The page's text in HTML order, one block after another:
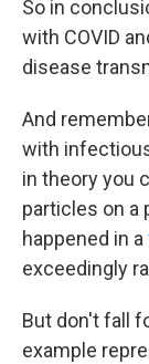
So in
with COVID
disease
And
with
in theory you
particles on a
happened in a
exceedingly
But don't fall
example